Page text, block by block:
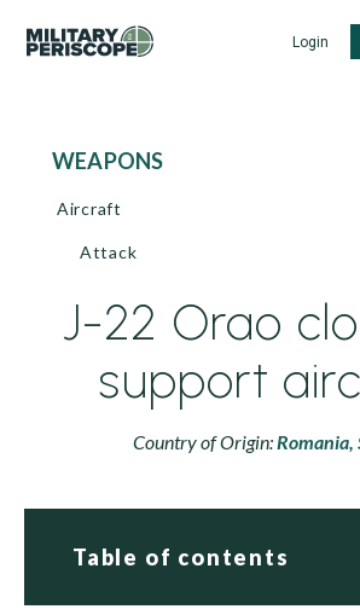
Login
WEAPONS
Aircraft
Attack
J-22 Orao
support
Country of Origin:Romania,
Table of contents